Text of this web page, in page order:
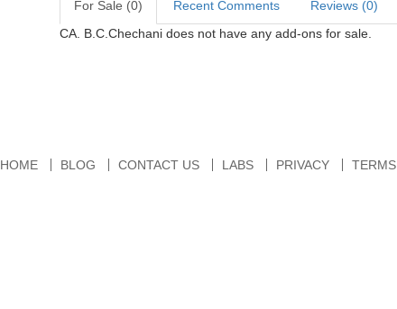
For Sale (0) Recent Comments Reviews (0)
CA. B.C.Chechani does not have any add-ons for sale.
HOME BLOG CONTACT US LABS PRIVACY TERMS